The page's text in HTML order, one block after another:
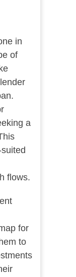
in
of
a
flows.
for
to